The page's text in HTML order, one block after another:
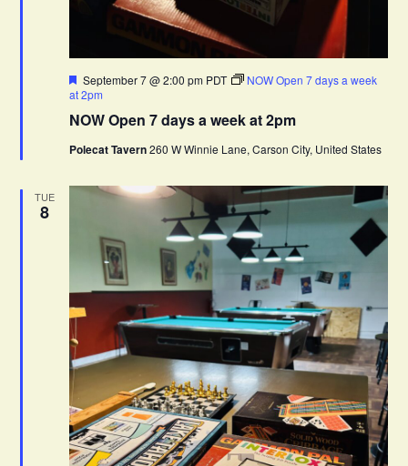
NOW Open 7 days a week at 2pm
F
e
t
r
September 7 @ 2:00 pm PDT
NOW Open 7 days a week
at 2pm
Polecat Tavern260 W Winnie Lane, Carson City, United States
TUE
8